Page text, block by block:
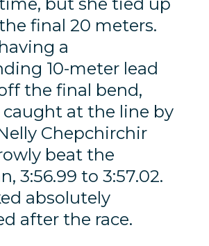
final 20 meters.
a
10-meter lead
the final bend,
caught at the line by
Chepchirchir
beat the
3:56.99 to 3:57.02.
absolutely
after the race.